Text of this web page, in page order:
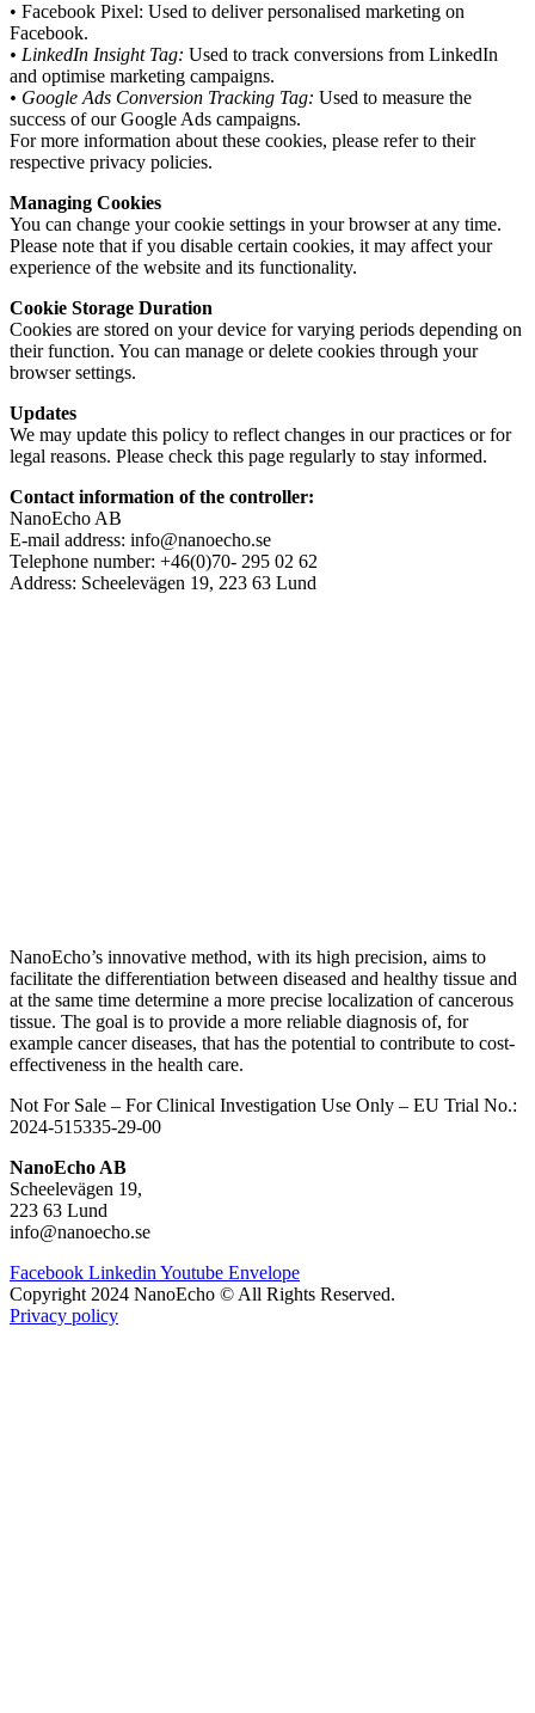
• Facebook Pixel: Used to deliver personalised marketing on
Facebook.
• LinkedIn Insight Tag: Used to track conversions from LinkedIn
and optimise marketing campaigns.
• Google Ads Conversion Tracking Tag: Used to measure the
success of our Google Ads campaigns.
For more information about these cookies, please refer to their
respective privacy policies.
Managing Cookies
You can change your cookie settings in your browser at any time.
Please note that if you disable certain cookies, it may affect your
experience of the website and its functionality.
Cookie Storage Duration
Cookies are stored on your device for varying periods depending on
their function. You can manage or delete cookies through your
browser settings.
Updates
We may update this policy to reflect changes in our practices or for
legal reasons. Please check this page regularly to stay informed.
Contact information of the controller:
NanoEcho AB
E-mail address: info@nanoecho.se
Telephone number: +46(0)70- 295 02 62
Address: Scheelevägen 19, 223 63 Lund
NanoEcho’s innovative method, with its high precision, aims to
facilitate the differentiation between diseased and healthy tissue and
at the same time determine a more precise localization of cancerous
tissue. The goal is to provide a more reliable diagnosis of, for
example cancer diseases, that has the potential to contribute to cost-
effectiveness in the health care.
Not For Sale – For Clinical Investigation Use Only – EU Trial No.:
2024-515335-29-00
NanoEcho AB
Scheelevägen 19,
223 63 Lund
info@nanoecho.se
Facebook Linkedin Youtube Envelope
Copyright 2024 NanoEcho © All Rights Reserved.
Privacy policy